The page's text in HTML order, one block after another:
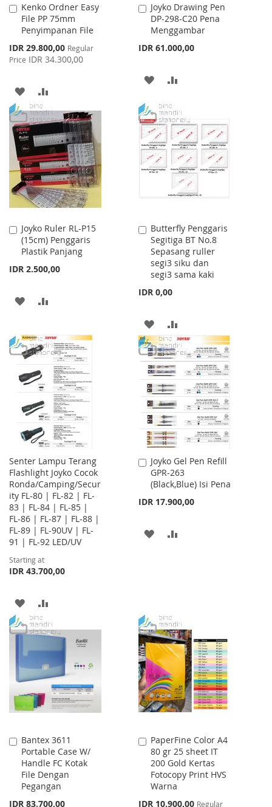
Kenko Ordner Easy
File PP 75mm
Penyimpanan File
Special
Price
IDR 29.800,00 Regular
Price IDR 34.300,00
Add
to
Cart
ADD
TO
WISH
LIST
TO
COMPARE
Joyko Drawing Pen
DP-298-C20 Pena
Menggambar
IDR 61.000,00
Add
to
Cart
ADD
WISH
LIST
COMPARE
Joyko Ruler RL-P15
(15cm) Penggaris
Plastik Panjang
IDR 2.500,00
Add
to
Cart
ADD
WISHCOMPARE
Butterfly Penggaris
Segitiga BT No.8
Sepasang ruller
segi3 siku dan
segi3 sama kaki
IDR 0,00
Add
to
Cart
ADD
TO
WISH
LIST
TO
COMPARE
Senter Lampu Terang
Flashlight Joyko Cocok
Ronda/Camping/Secur
ity FL-80 | FL-82 | FL-
83 | FL-84 | FL-85 |
FL-86 | FL-87 | FL-88 |
FL-89 | FL-90UV | FL-
91 | FL-92 LED/UV
Starting at
IDR 43.700,00
ADD
TO
LIST
TO
COMPARE
Joyko Gel Pen Refill
GPR-263
(Black,Blue) Isi Pena
IDR 17.900,00
Add
to
Cart
ADD
Bantex 3611
Portable Case W/
Handle FC Kotak
File Dengan
Pegangan
IDR 83.700,00
Add
to
Cart
PaperFine Color A4
80 gr 25 sheet IT
200 Gold Kertas
Fotocopy Print HVS
Warna
Special
IDR 10.900,00 Regular
Add
to
Cart